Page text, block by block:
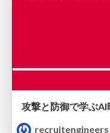
recruitengineers